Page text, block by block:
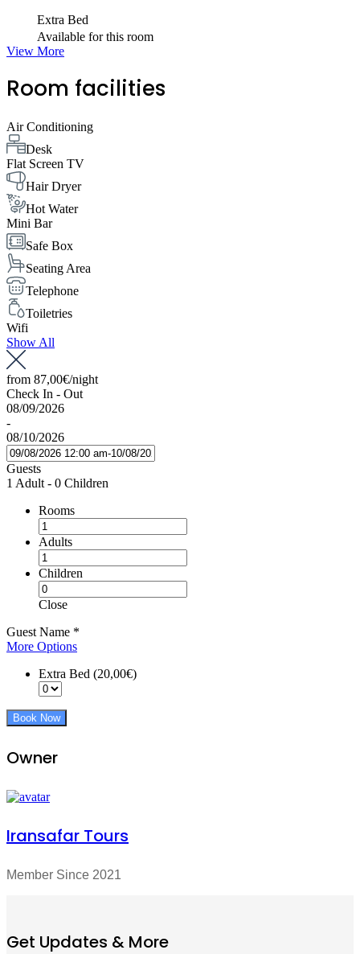
Extra Bed
Available for this room
View More
Room facilities
Air Conditioning
Desk
Flat Screen TV
Hair Dryer
Hot Water
Mini Bar
Safe Box
Seating Area
Telephone
Toiletries
Wifi
Show All
from 87,00€/night
Check In - Out
08/09/2026
-
08/10/2026
Guests
1 Adult - 0 Children
Rooms
Adults
Children
Close
Guest Name *
More Options
Extra Bed (20,00€)
Book Now
Owner
Iransafar Tours
Member Since 2021
Get Updates & More